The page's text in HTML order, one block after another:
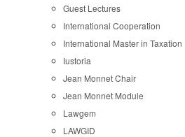
Guest Lectures
International Cooperation
International Master in Taxation
Iustoria
Jean Monnet Chair
Jean Monnet Module
Lawgem
LAWGID